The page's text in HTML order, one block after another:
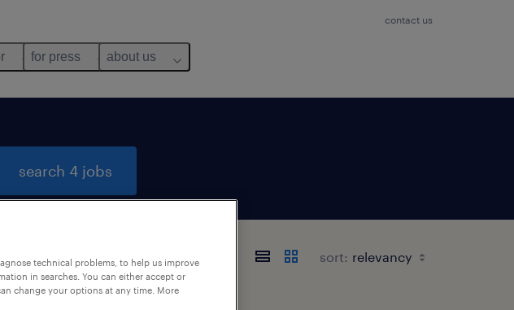
contact us
for press about us
search 4 jobs
sort:
technical problems, to help us improve
in searches. You can either accept or
change your options at any time. More